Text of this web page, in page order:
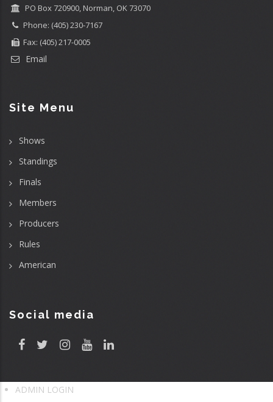
PO Box 720900, Norman, OK 73070
Phone: (405) 230-7167
Fax: (405) 217-0005
Email
Site Menu
Shows
Standings
Finals
Members
Producers
Rules
American
Social media
User
ADMIN LOGIN